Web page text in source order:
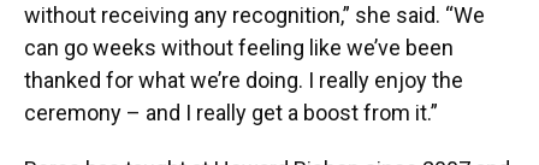
without receiving any recognition,” she said. “We
can go weeks without feeling like we’ve been
thanked for what we’re doing. I really enjoy the
ceremony – and I really get a boost from it.”